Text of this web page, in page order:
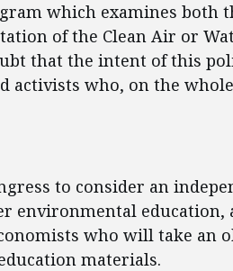
which examines both
of the Clean Air or
that the intent of this
activists who, on the
to consider an
environmental
who will take an
materials.